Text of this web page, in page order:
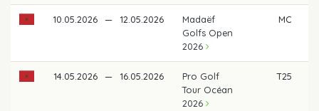
10.05.2026 — 12.05.2026
Madaëf
Golfs Open
2026
MC
14.05.2026 — 16.05.2026
Pro Golf
Tour Océan
2026
T25